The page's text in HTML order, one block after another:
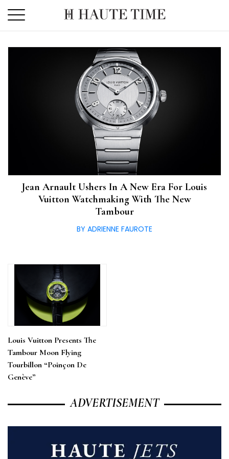
the
Jean Arnault Ushers In A New Era For Louis
Vuitton Watchmaking With The New
Tambour
BY ADRIENNE FAUROTE
Louis Vuitton Presents The
Tambour Moon Flying
Tourbillon “Poinçon De
Genève”
ADVERTISEMENT